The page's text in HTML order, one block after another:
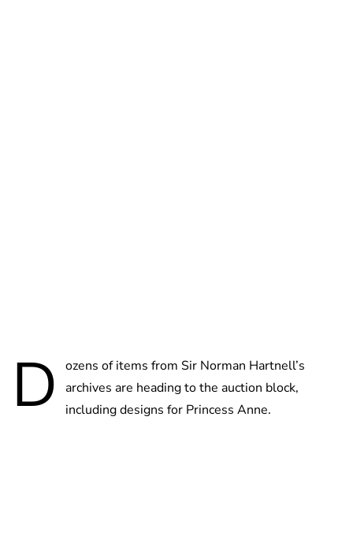
D
ozens of items from Sir Norman Hartnell’s
archives are heading to the auction block,
including designs for Princess Anne.